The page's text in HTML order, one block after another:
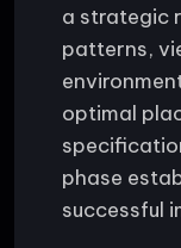
a strategic
patterns,
optimal
phase
successful